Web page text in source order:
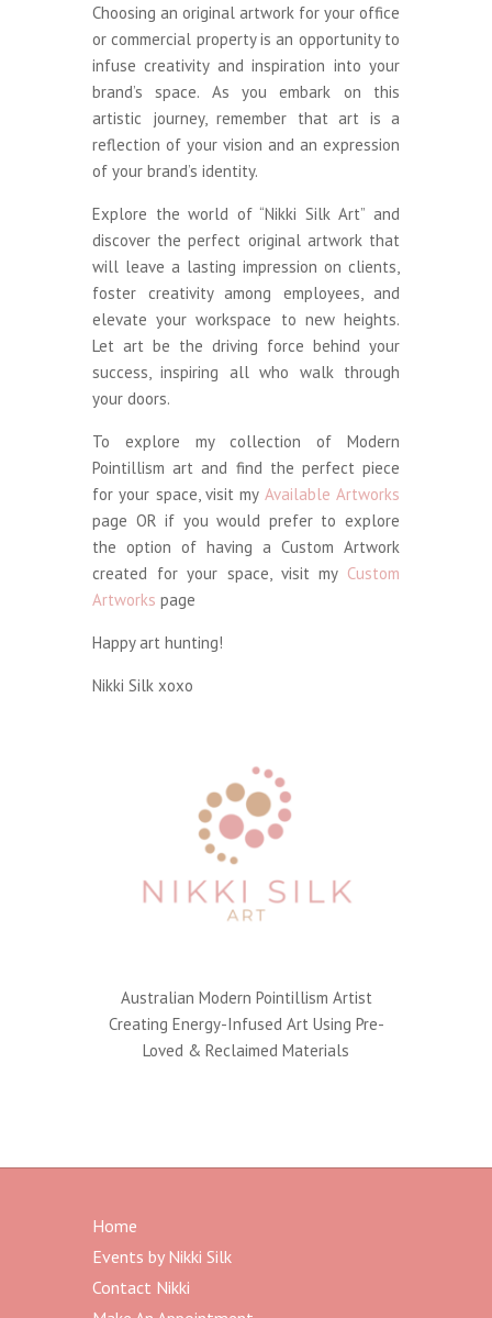
Choosing an original artwork for your office
or commercial property is an opportunity to
infuse creativity and inspiration into your
brand’s space. As you embark on this
artistic journey, remember that art is a
reflection of your vision and an expression
of your brand’s identity.
Explore the world of “Nikki Silk Art” and
discover the perfect original artwork that
will leave a lasting impression on clients,
foster creativity among employees, and
elevate your workspace to new heights.
Let art be the driving force behind your
success, inspiring all who walk through
your doors.
To explore my collection of Modern
Pointillism art and find the perfect piece
for your space, visit my Available Artworks
page OR if you would prefer to explore
the option of having a Custom Artwork
created for your space, visit my Custom
Artworks page
Happy art hunting!
Nikki Silk xoxo
Australian Modern Pointillism Artist
Creating Energy-Infused Art Using Pre-
Loved & Reclaimed Materials
Home
Events by Nikki Silk
Contact Nikki